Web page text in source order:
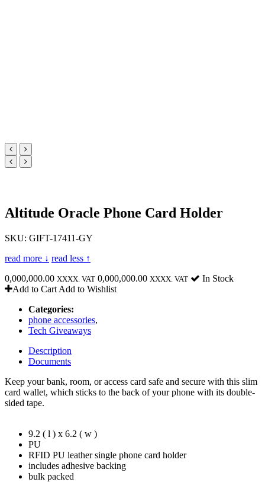
Altitude Oracle Phone Card Holder
SKU: GIFT-17411-GY
read more ↓ read less ↑
0,000,000.00 XXXX. VAT 0,000,000.00 XXXX. VAT
In Stock
Add to Cart Add to Wishlist
Categories:
phone accessories,
Tech Giveaways
Description
Documents
Keep your bank, room, or access card safe and secure with this slim
card wallet, which sticks to the back of your phone with its double-
sided tape.
9.2 ( l ) x 6.2 ( w )
PU
RFID PU leather single phone card holder
includes adhesive backing
bulk packed